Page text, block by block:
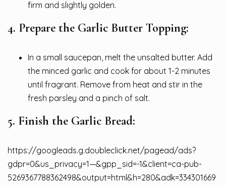
firm and slightly golden.
4. Prepare the Garlic Butter Topping:
In a small saucepan, melt the unsalted butter. Add
the minced garlic and cook for about 1-2 minutes
until fragrant. Remove from heat and stir in the
fresh parsley and a pinch of salt.
5. Finish the Garlic Bread:
https://googleads.g.doubleclick.net/pagead/ads?
gdpr=0&us_privacy=1—&gpp_sid=-1&client=ca-pub-
5269367788362498&output=html&h=280&adk=334301669